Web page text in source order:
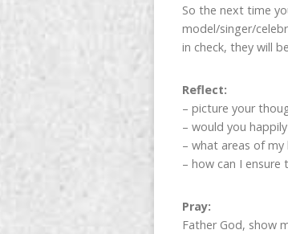
So the next time
model/singer/
in check, they will
Reflect:
– picture your
– would you
– what areas of
– how can I ensure
Pray:
Father God, show